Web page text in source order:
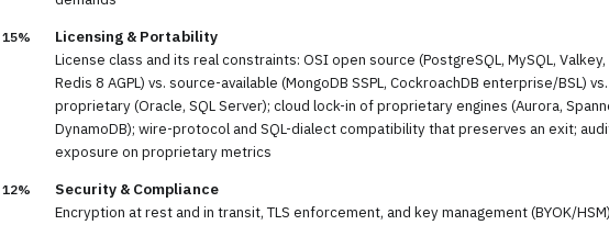
15% Licensing & Portability
License class and its real constraints: OSI open source (PostgreSQL, MySQL, Valkey,
Redis 8 AGPL) vs. source-available (MongoDB SSPL, CockroachDB enterprise/BSL) vs.
proprietary (Oracle, SQL Server); cloud lock-in of proprietary engines (Aurora,
DynamoDB); wire-protocol and SQL-dialect compatibility that preserves an exit;
exposure on proprietary metrics
12% Security & Compliance
Encryption at rest and in transit, TLS enforcement, and key management (BYOK/